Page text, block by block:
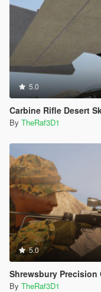
5.0
Carbine Rifle Desert
By TheRaf3D1
5.0
Shrewsbury Precision
By TheRaf3D1